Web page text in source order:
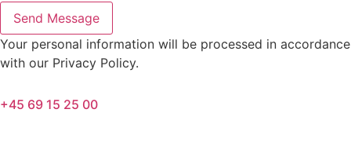
Send Message
Your personal information will be processed in accordance
with our Privacy Policy.
+45 69 15 25 00